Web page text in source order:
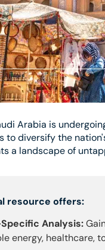
Arabia is
diversify the
a landscape of
resource offers:
Analysis:
energy, healthcare,